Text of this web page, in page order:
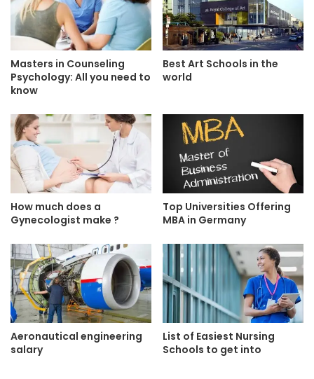
Masters in Counseling
Psychology: All you need to
know
Best Art Schools in the
world
How much does a
Gynecologist make ?
Top Universities Offering
MBA in Germany
Aeronautical engineering
salary
List of Easiest Nursing
Schools to get into